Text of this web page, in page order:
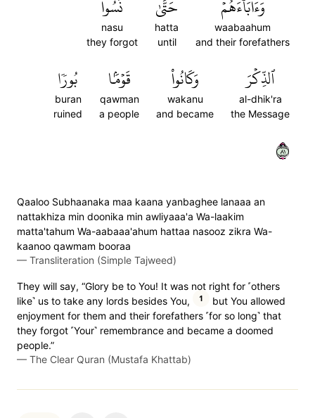
وَءَابَآءَهُمۡ
waabaahum
and their forefathers
حَتَّىٰ
hatta
until
نَسُواْ
nasu
they forgot
ٱلذِّكۡرَ
al-dhik'ra
the Message
وَكَانُواْ
wakanu
and became
قَوۡمَۢا
qawman
a people
بُورٗا
buran
ruined
١٨
Qaaloo Subhaanaka maa kaana yanbaghee lanaaa an
nattakhiza min doonika min awliyaaa'a Wa-laakim
matta'tahum Wa-aabaaa'ahum hattaa nasooz zikra Wa-
kaanoo qawmam booraa
— Transliteration (Simple Tajweed)
They will say, “Glory be to You! It was not right for ˹others
like˺ us to take any lords besides You,
1
but You allowed
enjoyment for them and their forefathers ˹for so long˺ that
they forgot ˹Your˺ remembrance and became a doomed
people.”
— The Clear Quran (Mustafa Khattab)